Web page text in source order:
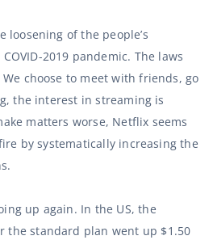
loosening of the people’s
2019 pandemic. The laws
choose to meet with friends, go
the interest in streaming is
matters worse, Netflix seems
by systematically increasing the
up again. In the US, the
the standard plan went up $1.50